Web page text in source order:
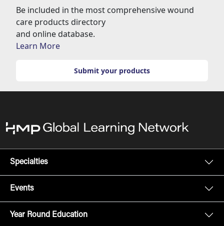
Be included in the most comprehensive wound
care products directory
and online database.
Learn More
Submit your products
Specialties
Events
Year Round Education